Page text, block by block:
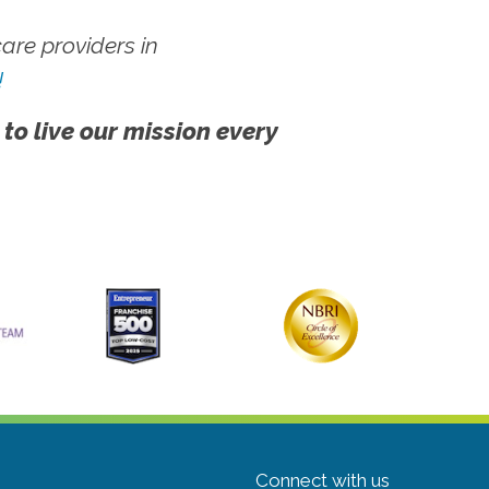
providers in
live our mission every
Connect with us